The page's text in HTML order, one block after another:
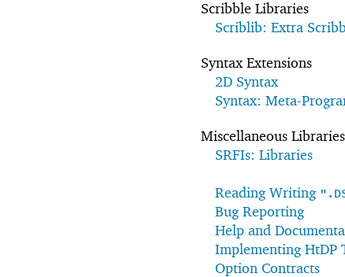
Scribble Libraries
Scriblib: Extra
Syntax Extensions
2D Syntax
Syntax: Meta-
Miscellaneous Libraries
SRFIs: Libraries
Reading Writing
Bug Reporting
Help and
Implementing HtDP
Option Contracts